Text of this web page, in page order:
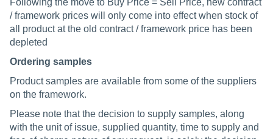
Following the move to Buy Price = Sell Price, new contract
/ framework prices will only come into effect when stock of
all product at the old contract / framework price has been
depleted
Ordering samples
Product samples are available from some of the suppliers
on the framework.
Please note that the decision to supply samples, along
with the unit of issue, supplied quantity, time to supply and